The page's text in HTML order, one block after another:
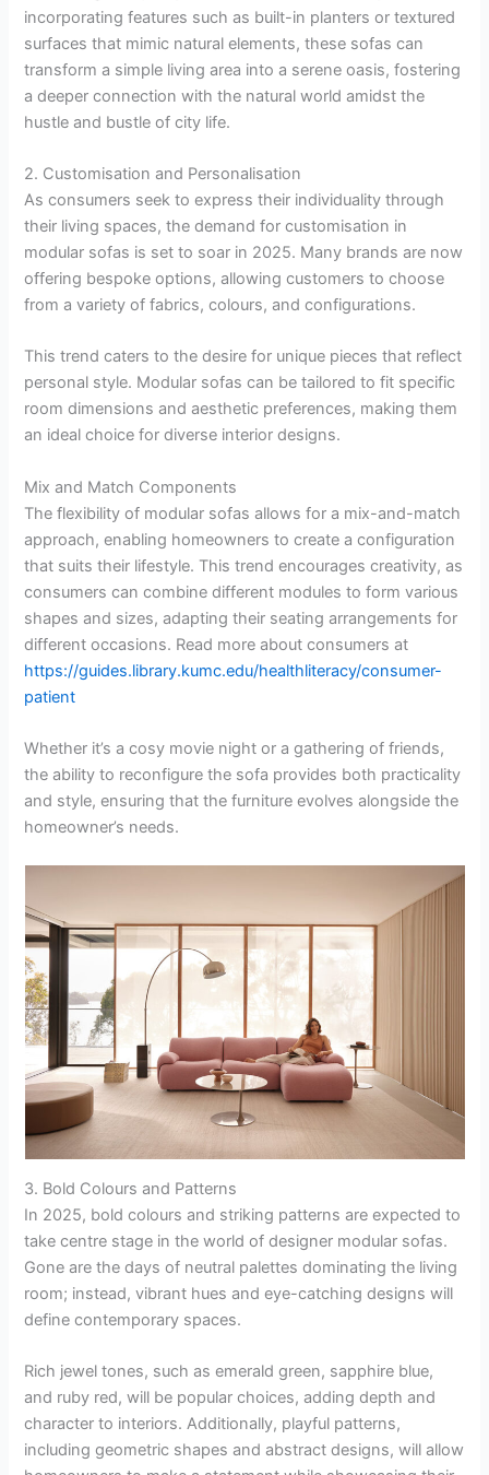
incorporating features such as built-in planters or textured
surfaces that mimic natural elements, these sofas can
transform a simple living area into a serene oasis, fostering
a deeper connection with the natural world amidst the
hustle and bustle of city life.
2. Customisation and Personalisation
As consumers seek to express their individuality through
their living spaces, the demand for customisation in
modular sofas is set to soar in 2025. Many brands are now
offering bespoke options, allowing customers to choose
from a variety of fabrics, colours, and configurations.
This trend caters to the desire for unique pieces that reflect
personal style. Modular sofas can be tailored to fit specific
room dimensions and aesthetic preferences, making them
an ideal choice for diverse interior designs.
Mix and Match Components
The flexibility of modular sofas allows for a mix-and-match
approach, enabling homeowners to create a configuration
that suits their lifestyle. This trend encourages creativity, as
consumers can combine different modules to form various
shapes and sizes, adapting their seating arrangements for
different occasions. Read more about consumers at
https://guides.library.kumc.edu/healthliteracy/consumer-
patient
Whether it’s a cosy movie night or a gathering of friends,
the ability to reconfigure the sofa provides both practicality
and style, ensuring that the furniture evolves alongside the
homeowner’s needs.
3. Bold Colours and Patterns
In 2025, bold colours and striking patterns are expected to
take centre stage in the world of designer modular sofas.
Gone are the days of neutral palettes dominating the living
room; instead, vibrant hues and eye-catching designs will
define contemporary spaces.
Rich jewel tones, such as emerald green, sapphire blue,
and ruby red, will be popular choices, adding depth and
character to interiors. Additionally, playful patterns,
including geometric shapes and abstract designs, will allow